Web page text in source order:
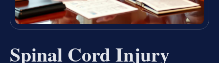
Spinal Cord Injury